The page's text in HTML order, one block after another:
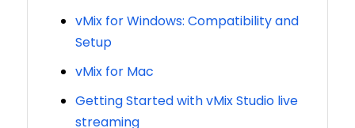
vMix for Windows: Compatibility and
Setup
vMix for Mac
Getting Started with vMix Studio live
streaming